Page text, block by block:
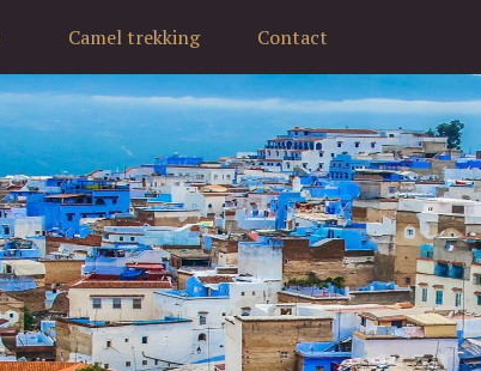
Camel trekking Contact